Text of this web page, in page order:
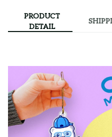
PRODUCT
DETAIL